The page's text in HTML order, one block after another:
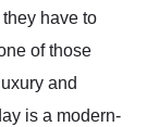
have to
of those
and
is a modern-